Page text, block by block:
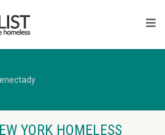
YORK HOMELESS